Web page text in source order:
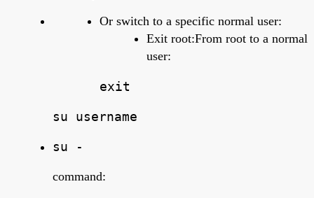
Or switch to a specific normal user:
Exit root:From root to a normal
user:
exit
su username
su -
command: